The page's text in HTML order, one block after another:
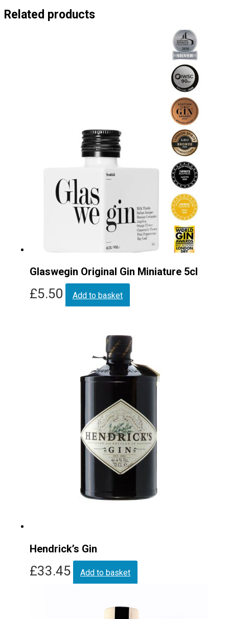
Related products
Glaswegin Original Gin Miniature 5cl
£5.50 Add to basket
Hendrick’s Gin
£33.45 Add to basket